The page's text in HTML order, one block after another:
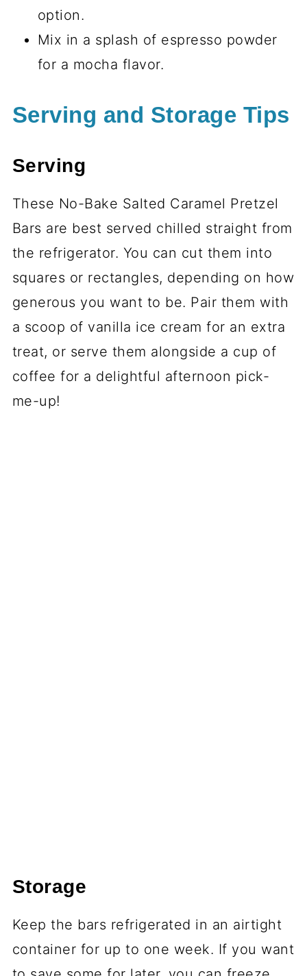
option.
Mix in a splash of espresso powder
for a mocha flavor.
Serving and Storage Tips
Serving
These No-Bake Salted Caramel Pretzel
Bars are best served chilled straight from
the refrigerator. You can cut them into
squares or rectangles, depending on how
generous you want to be. Pair them with
a scoop of vanilla ice cream for an extra
treat, or serve them alongside a cup of
coffee for a delightful afternoon pick-
me-up!
Storage
Keep the bars refrigerated in an airtight
container for up to one week. If you want